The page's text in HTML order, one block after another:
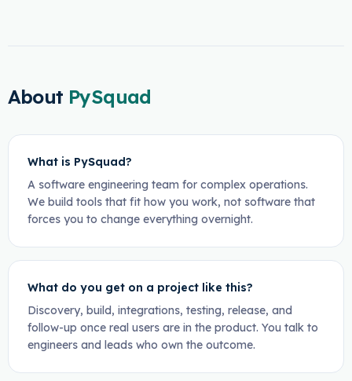
About PySquad
What is PySquad?
A software engineering team for complex operations.
We build tools that fit how you work, not software that
forces you to change everything overnight.
What do you get on a project like this?
Discovery, build, integrations, testing, release, and
follow-up once real users are in the product. You talk to
engineers and leads who own the outcome.